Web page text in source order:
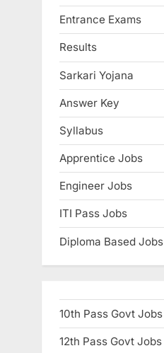
Entrance Exams
Results
Sarkari Yojana
Answer Key
Syllabus
Apprentice Jobs
Engineer Jobs
ITI Pass Jobs
Diploma Based Jobs
10th Pass Govt Jobs
12th Pass Govt Jobs